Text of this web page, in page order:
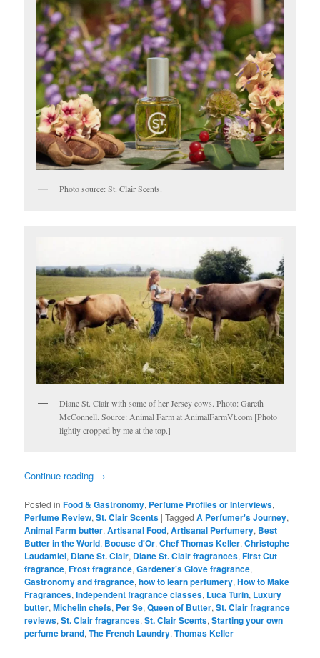
Photo source: St. Clair Scents.
Diane St. Clair with some of her Jersey cows. Photo: Gareth
McConnell. Source: Animal Farm at AnimalFarmVt.com [Photo
lightly cropped by me at the top.]
Continue reading →
Posted in Food & Gastronomy, Perfume Profiles or Interviews,
Perfume Review,St. Clair Scents |Tagged A Perfumer's Journey,
Animal Farm butter,Artisanal Food,Artisanal Perfumery, Best
Butter in the World, Bocuse d'Or,Chef Thomas Keller,Christophe
Laudamiel, Diane St. Clair, Diane St. Clair fragrances,First Cut
fragrance,Frost fragrance,Gardener's Glove fragrance,
Gastronomy and fragrance,how to learn perfumery,How to Make
Fragrances,Independent fragrance classes, Luca Turin, Luxury
butter,Michelin chefs, Per Se,Queen of Butter,St. Clair fragrance
reviews,St. Clair fragrances,St. Clair Scents,Starting your own
perfume brand,The French Laundry,Thomas Keller